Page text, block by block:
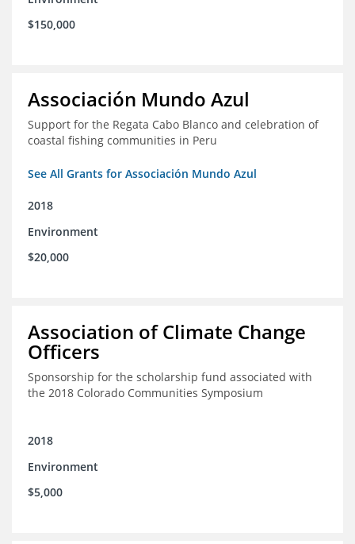
$150,000
Associación Mundo Azul
Support for the Regata Cabo Blanco and celebration of
coastal fishing communities in Peru
See All Grants for Associación Mundo Azul
2018
Environment
$20,000
Association of Climate Change
Officers
Sponsorship for the scholarship fund associated with
the 2018 Colorado Communities Symposium
2018
Environment
$5,000